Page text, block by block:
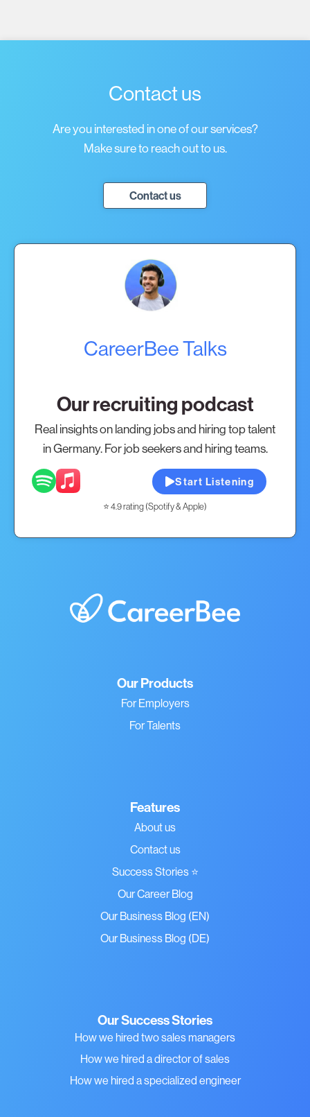
Contact us
Are you interested in one of our services?
Make sure to reach out to us.
Contact us
CareerBee Talks
Our recruiting podcast
Real insights on landing jobs and hiring top talent
in Germany. For job seekers and hiring teams.
Start Listening
⭐ 4.9 rating (Spotify & Apple)
Our Products
For Employers
For Talents
Features
About us
Contact us
Success Stories ⭐
Our Career Blog
Our Business Blog (EN)
Our Business Blog (DE)
Our Success Stories
How we hired two sales managers
How we hired a director of sales
How we hired a specialized engineer